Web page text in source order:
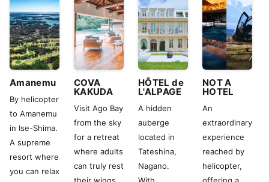
Amanemu
By helicopter
to Amanemu
in Ise-Shima.
A supreme
resort where
you can relax
COVA
KAKUDA
Visit Ago Bay
from the sky
for a retreat
where adults
can truly rest
HÔTEL de
L'ALPAGE
A hidden
auberge
located in
Tateshina,
Nagano.
NOT A
HOTEL
An
extraordinary
experience
reached by
helicopter,